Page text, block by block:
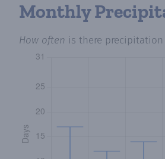
Monthly
How often is there precipitation